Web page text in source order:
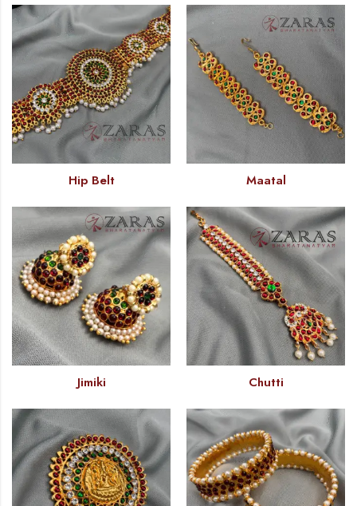
Hip Belt Maatal
Jimiki Chutti